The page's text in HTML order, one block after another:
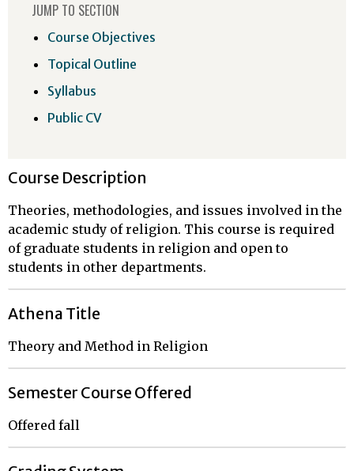
Course Description
Theories, methodologies, and issues involved in the
academic study of religion. This course is required
of graduate students in religion and open to
students in other departments.
Athena Title
Theory and Method in Religion
Semester Course Offered
Offered fall
JUMP TO SECTION
Course Objectives
Topical Outline
Syllabus
Public CV